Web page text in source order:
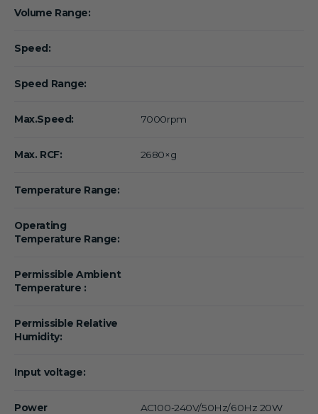
Volume Range:
Speed:
Speed Range:
Max.Speed: 7000rpm
Max. RCF: 2680×g
Temperature Range:
Operating
Temperature Range:
Permissible Ambient
Temperature :
Permissible Relative
Humidity:
Input voltage:
Power
AC100-240V/50Hz/60Hz 20W